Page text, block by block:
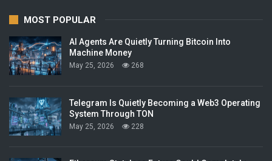
MOST POPULAR
AI Agents Are Quietly Turning Bitcoin Into
Machine Money
May 25, 2026 268
Telegram Is Quietly Becoming a Web3 Operating
System Through TON
May 25, 2026 228